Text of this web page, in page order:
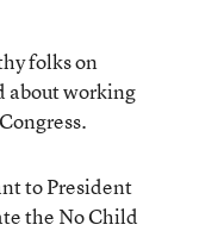
folks on
about working
to President
the No Child